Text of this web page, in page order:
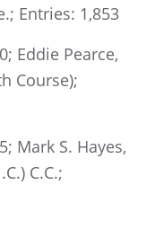
Entries: 1,853
Eddie Pearce,
Course);
Mark S. Hayes,
C.C.;